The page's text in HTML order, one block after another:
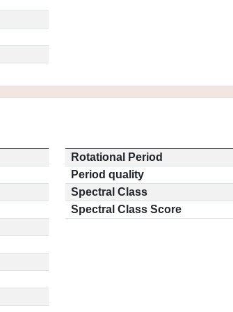
Rotational Period
Period quality
Spectral Class
Spectral Class Score